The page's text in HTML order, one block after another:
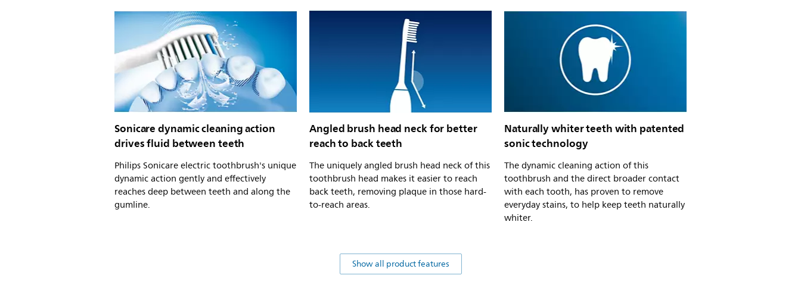
Sonicare dynamic cleaning action
drives fluid between teeth
Philips Sonicare electric toothbrush's unique
dynamic action gently and effectively
reaches deep between teeth and along the
gumline.
Angled brush head neck for better
reach to back teeth
The uniquely angled brush head neck of this
toothbrush head makes it easier to reach
back teeth, removing plaque in those hard-
to-reach areas.
Naturally whiter teeth with patented
sonic technology
The dynamic cleaning action of this
toothbrush and the direct broader contact
with each tooth, has proven to remove
everyday stains, to help keep teeth naturally
whiter.
Show all product features